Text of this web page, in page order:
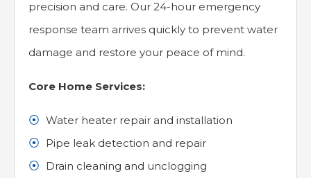
precision and care. Our 24-hour emergency
response team arrives quickly to prevent water
damage and restore your peace of mind.
Core Home Services:
Water heater repair and installation
Pipe leak detection and repair
Drain cleaning and unclogging